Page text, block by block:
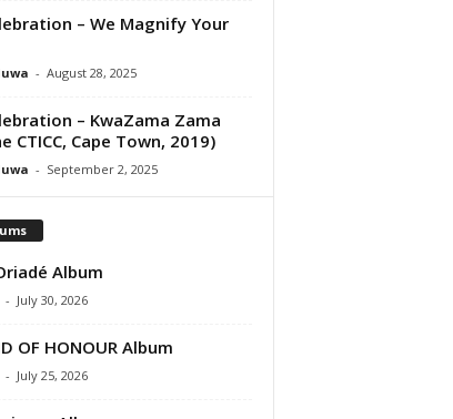
– We Magnify Your
- August 28, 2025
– KwaZama Zama
CTICC, Cape Town, 2019)
- September 2, 2025
Album
- July 30, 2026
OF HONOUR Album
- July 25, 2026